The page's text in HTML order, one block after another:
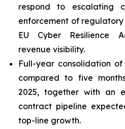
respond to escalating
enforcement of
EU Cyber Resilience
revenue visibility.
Full-year consolidation of
compared to five
2025, together with an
contract pipeline
top-line growth.